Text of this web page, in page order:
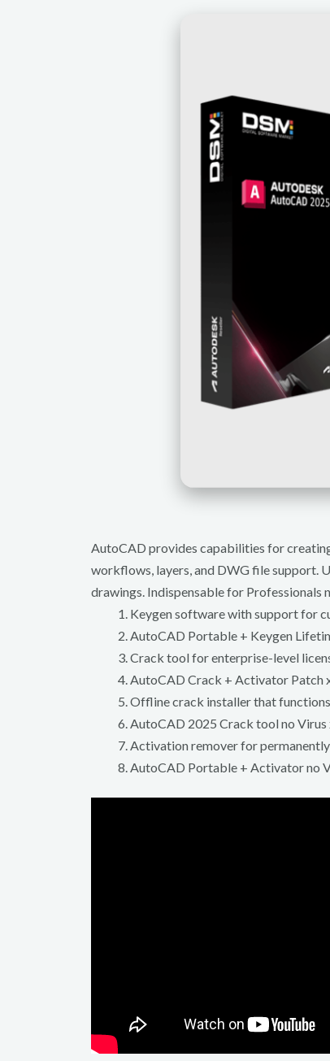
AutoCAD provides capabilities for
workflows, layers, and DWG file support.
drawings. Indispensable for Professionals
Keygen software with support for
AutoCAD Portable + Keygen
Crack tool for enterprise-level
AutoCAD Crack + Activator Patch
Offline crack installer that
AutoCAD 2025 Crack tool no
Activation remover for
AutoCAD Portable + Activator no